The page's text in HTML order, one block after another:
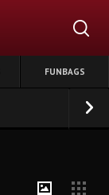
FUNBAGS